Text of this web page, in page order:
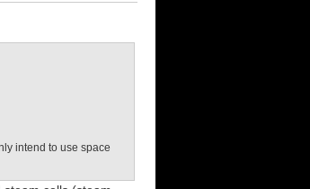
intend to use space